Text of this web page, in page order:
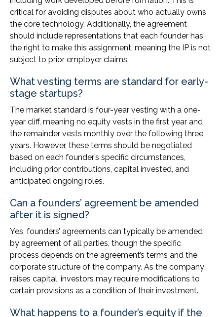
critical for avoiding disputes about who actually owns
the core technology. Additionally, the agreement
should include representations that each founder has
the right to make this assignment, meaning the IP is not
subject to prior employer claims.
What vesting terms are standard for early-
stage startups?
The market standard is four-year vesting with a one-
year cliff, meaning no equity vests in the first year and
the remainder vests monthly over the following three
years. However, these terms should be negotiated
based on each founder’s specific circumstances,
including prior contributions, capital invested, and
anticipated ongoing roles.
Can a founders’ agreement be amended
after it is signed?
Yes, founders’ agreements can typically be amended
by agreement of all parties, though the specific
process depends on the agreement’s terms and the
corporate structure of the company. As the company
raises capital, investors may require modifications to
certain provisions as a condition of their investment.
What happens to a founder’s equity if the